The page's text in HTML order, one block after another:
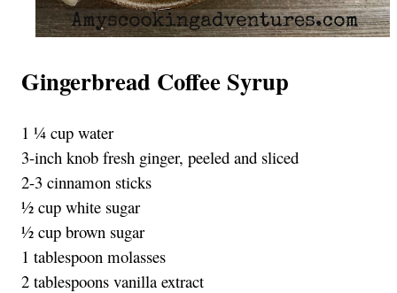
Gingerbread Coffee Syrup
1 ¼ cup water
3-inch knob fresh ginger, peeled and sliced
2-3 cinnamon sticks
½ cup white sugar
½ cup brown sugar
1 tablespoon molasses
2 tablespoons vanilla extract